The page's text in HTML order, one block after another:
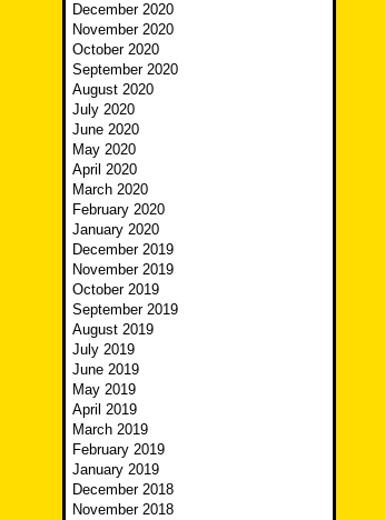
December 2020
November 2020
October 2020
September 2020
August 2020
July 2020
June 2020
May 2020
April 2020
March 2020
February 2020
January 2020
December 2019
November 2019
October 2019
September 2019
August 2019
July 2019
June 2019
May 2019
April 2019
March 2019
February 2019
January 2019
December 2018
November 2018